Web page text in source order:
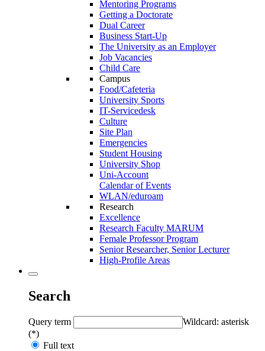
Mentoring Programs
Getting a Doctorate
Dual Career
Business Start-Up
The University as an Employer
Job Vacancies
Child Care
Campus
Food/Cafeteria
University Sports
IT-Servicedesk
Culture
Site Plan
Emergencies
Student Housing
University Shop
Uni-Account
Calendar of Events
WLAN/eduroam
Research
Excellence
Research Faculty MARUM
Female Professor Program
Senior Researcher, Senior Lecturer
High-Profile Areas
Search
Query term
Wildcard: asterisk
(*)
Full text